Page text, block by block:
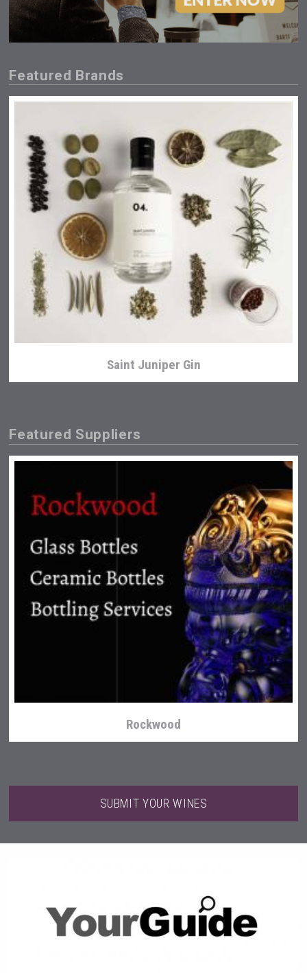
Featured Brands
Saint Juniper Gin
Snapper Rock Wines
Cantine Cocoioni
Featured Suppliers
Rockwood
SUBMIT YOUR WINES